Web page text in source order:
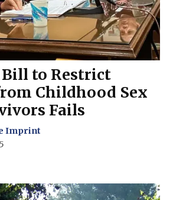
to Restrict
Childhood Sex
Fails
Imprint